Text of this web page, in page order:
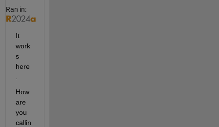
Ran in:
It
work
s
here
How
are
you
callin